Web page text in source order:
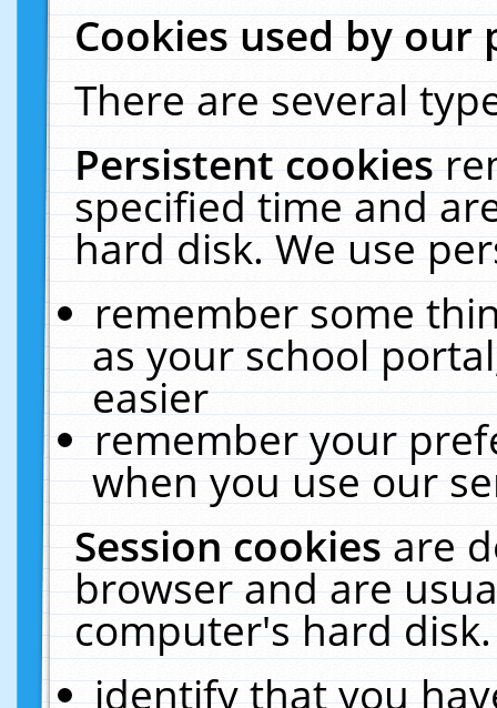
Cookies used by our
There are several
Persistent cookies
specified time and
hard disk. We use
remember some
as your school
easier
remember your
when you use our
Session cookiesare
browser and are
computer's hard
identify that you